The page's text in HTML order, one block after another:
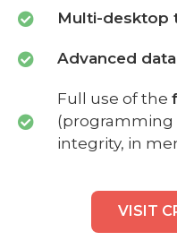
Multi-desktop
Advanced
Full use of the
(programming
integrity, in
VISIT